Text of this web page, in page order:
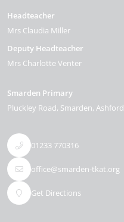
Headteacher
Mrs Claudia Miller
Deputy Headteacher
Mrs Charlotte Venter
Smarden Primary
Pluckley Road Smarden Ashford
01233 770316
office@smarden-tkat.org
Get Directions